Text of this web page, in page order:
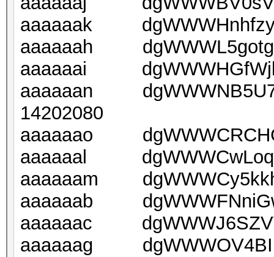
aaaaaak
aaaaaah
aaaaaai
aaaaaan
14202080
aaaaaao
aaaaaal
aaaaaam
aaaaaab
aaaaaac
aaaaaag